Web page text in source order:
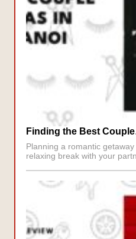
Finding the Best
Planning a romantic
relaxing break with your